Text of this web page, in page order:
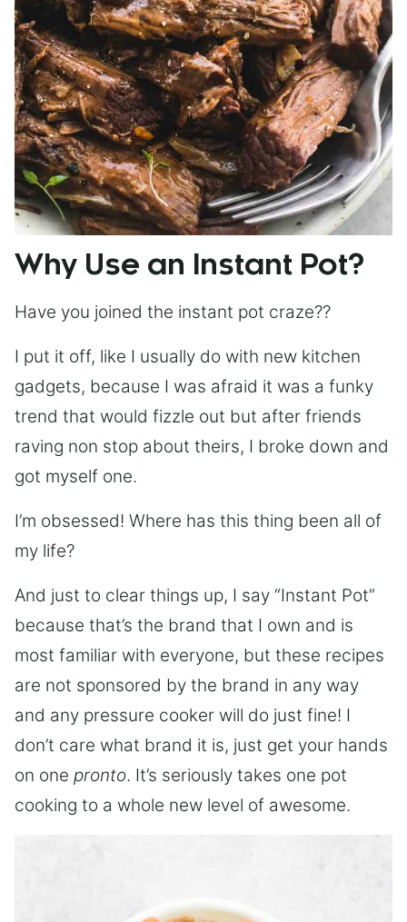
Why Use an Instant Pot?
Have you joined the instant pot craze??
I put it off, like I usually do with new kitchen
gadgets, because I was afraid it was a funky
trend that would fizzle out but after friends
raving non stop about theirs, I broke down and
got myself one.
I’m obsessed! Where has this thing been all of
my life?
And just to clear things up, I say “Instant Pot”
because that’s the brand that I own and is
most familiar with everyone, but these recipes
are not sponsored by the brand in any way
and any pressure cooker will do just fine! I
don’t care what brand it is, just get your hands
on one pronto. It’s seriously takes one pot
cooking to a whole new level of awesome.